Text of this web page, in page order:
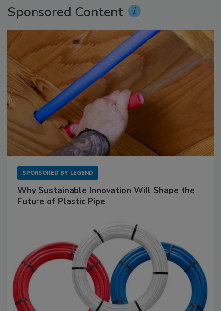
Sponsored Content
SPONSORED BY LEGEND
Why Sustainable Innovation Will Shape the
Future of Plastic Pipe